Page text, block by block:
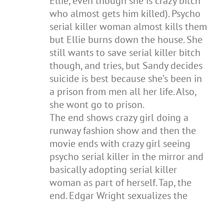
who almost gets him killed). Psycho
serial killer woman almost kills them
but Ellie burns down the house. She
still wants to save serial killer bitch
though, and tries, but Sandy decides
suicide is best because she’s been in
a prison from men all her life. Also,
she wont go to prison.
The end shows crazy girl doing a
runway fashion show and then the
movie ends with crazy girl seeing
psycho serial killer in the mirror and
basically adopting serial killer
woman as part of herself. Tap, the
end. Edgar Wright sexualizes the